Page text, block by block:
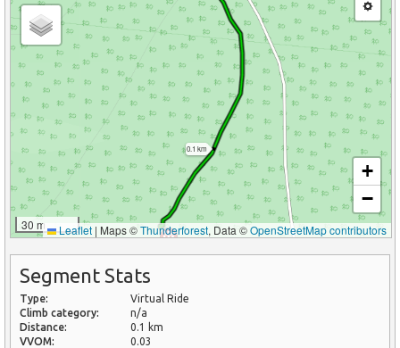
0.1 km
30 m
+
−
Leaflet | Maps ©Thunderforest, Data ©OpenStreetMap contributors
Segment Stats
Type:
Virtual Ride
Climb category:
n/a
Distance:
0.1 km
VVOM:
0.03